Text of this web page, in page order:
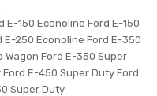
E-150 Econoline Ford E-150
E-250 Econoline Ford E-350
Wagon Ford E-350 Super
E-450 Super Duty Ford
Super Duty